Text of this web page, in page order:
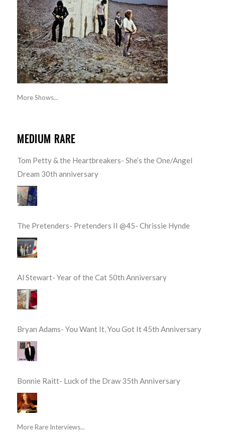
More Shows...
MEDIUM RARE
Tom Petty & the Heartbreakers- She’s the One/Angel
Dream 30th anniversary
The Pretenders- Pretenders II @45- Chrissie Hynde
Al Stewart- Year of the Cat 50th Anniversary
Bryan Adams- You Want It, You Got It 45th Anniversary
Bonnie Raitt- Luck of the Draw 35th Anniversary
More Rare Interviews...